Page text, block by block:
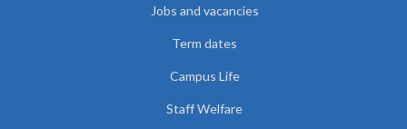
Jobs and vacancies
Term dates
Campus Life
Staff Welfare